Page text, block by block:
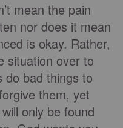
mean the pain
nor does it mean
is okay. Rather,
situation over to
bad things to
them, yet
only be found